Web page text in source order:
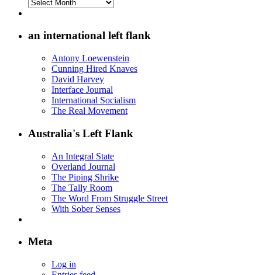
Left
an international left flank
Antony Loewenstein
Cunning Hired Knaves
David Harvey
Interface Journal
International Socialism
The Real Movement
Australia's Left Flank
An Integral State
Overland Journal
The Piping Shrike
The Tally Room
The Word From Struggle Street
With Sober Senses
Meta
Log in